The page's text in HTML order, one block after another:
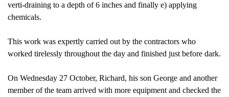
verti-draining to a depth of 6 inches and finally e) applying
chemicals.
This work was expertly carried out by the contractors who
worked tirelessly throughout the day and finished just before dark.
On Wednesday 27 October, Richard, his son George and another
member of the team arrived with more equipment and checked the